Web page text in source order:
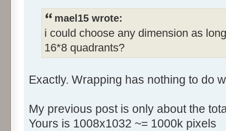
mael15 wrote:
i could choose any dimension as
16*8 quadrants?
Exactly. Wrapping has nothing to do
My previous post is only about the
Yours is 1008x1032 ~= 1000k pixels